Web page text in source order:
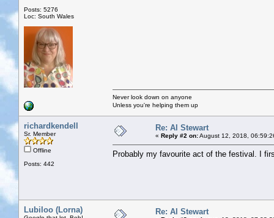
Posts: 5276
Loc: South Wales
Never look down on anyone
Unless you're helping them up
richardkendell
Sr. Member
Offline
Posts: 442
Re: Al Stewart
« Reply #2 on:August 12, 2018,
Probably my favourite act of the festival. I
Lubiloo (Lorna) Re: Al Stewart